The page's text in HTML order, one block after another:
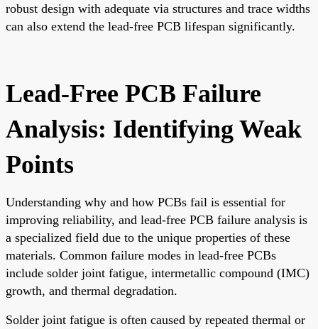
robust design with adequate via structures and trace widths
can also extend the lead-free PCB lifespan significantly.
Lead-Free PCB Failure
Analysis: Identifying Weak
Points
Understanding why and how PCBs fail is essential for
improving reliability, and lead-free PCB failure analysis is
a specialized field due to the unique properties of these
materials. Common failure modes in lead-free PCBs
include solder joint fatigue, intermetallic compound (IMC)
growth, and thermal degradation.
Solder joint fatigue is often caused by repeated thermal or